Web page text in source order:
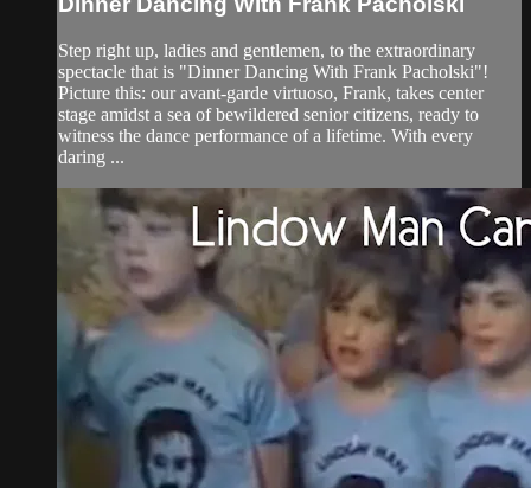
Step right up, ladies and gentlemen, to the extraordinary
spectacle that is "Dinner Dancing With Frank Pacholski"!
Picture this: our avant-garde virtuoso, Frank, takes center
stage amidst a sea of bewildered senior citizens, ready to
witness the dance performance of a lifetime. With every
daring ...